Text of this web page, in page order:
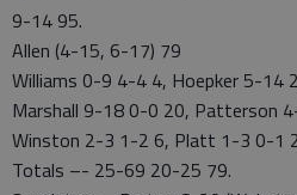
9-14 95.
Allen (4-15, 6-17) 79
Williams 0-9 4-4 4, Hoepker 5-14
Marshall 9-18 0-0 20, Patterson
Winston 2-3 1-2 6, Platt 1-3 0-1
Totals –- 25-69 20-25 79.